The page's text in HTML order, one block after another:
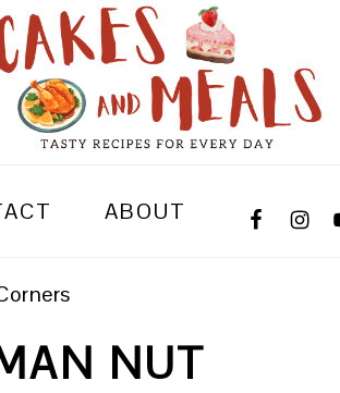
ABOUT
NUT